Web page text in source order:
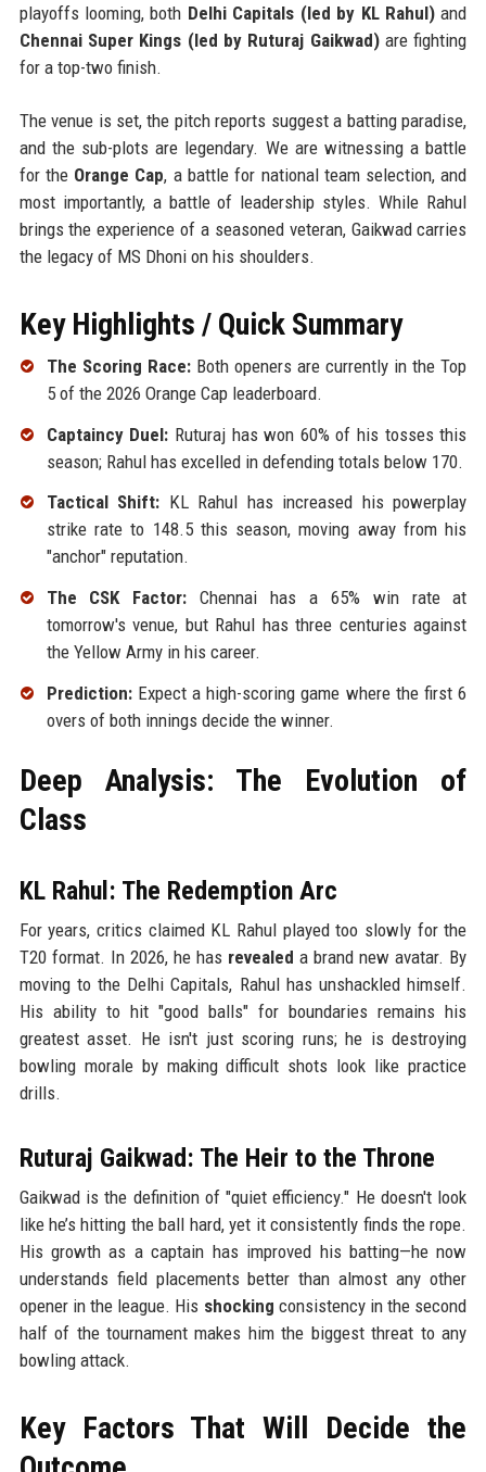
playoffs looming, both Delhi Capitals (led by KL Rahul) and
Chennai Super Kings (led by Ruturaj Gaikwad)are fighting
for a top-two finish.
The venue is set, the pitch reports suggest a batting paradise,
and the sub-plots are legendary. We are witnessing a battle
for the Orange Cap, a battle for national team selection, and
most importantly, a battle of leadership styles. While Rahul
brings the experience of a seasoned veteran, Gaikwad carries
the legacy of MS Dhoni on his shoulders.
Key Highlights / Quick Summary
The Scoring Race:Both openers are currently in the Top
5 of the 2026 Orange Cap leaderboard.
Captaincy Duel: Ruturaj has won 60% of his tosses this
season; Rahul has excelled in defending totals below 170.
Tactical Shift: KL Rahul has increased his powerplay
strike rate to 148.5 this season, moving away from his
"anchor" reputation.
The CSK Factor: Chennai has a 65% win rate at
tomorrow's venue, but Rahul has three centuries against
the Yellow Army in his career.
Prediction:Expect a high-scoring game where the first 6
overs of both innings decide the winner.
Deep Analysis: The Evolution of
Class
KL Rahul: The Redemption Arc
For years, critics claimed KL Rahul played too slowly for the
T20 format. In 2026, he has revealed a brand new avatar. By
moving to the Delhi Capitals, Rahul has unshackled himself.
His ability to hit "good balls" for boundaries remains his
greatest asset. He isn't just scoring runs; he is destroying
bowling morale by making difficult shots look like practice
drills.
Ruturaj Gaikwad: The Heir to the Throne
Gaikwad is the definition of "quiet efficiency." He doesn't look
like he’s hitting the ball hard, yet it consistently finds the rope.
His growth as a captain has improved his batting—he now
understands field placements better than almost any other
opener in the league. His shocking consistency in the second
half of the tournament makes him the biggest threat to any
bowling attack.
Key Factors That Will Decide the